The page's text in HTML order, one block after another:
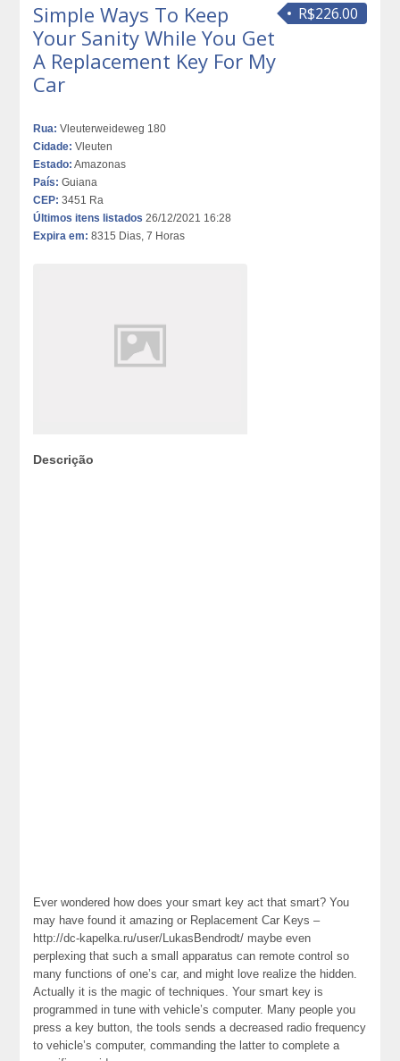
R$226.00
Simple Ways To Keep
Your Sanity While You Get
A Replacement Key For My
Car
Rua: Vleuterweideweg 180
Cidade: Vleuten
Estado: Amazonas
País: Guiana
CEP: 3451 Ra
Últimos itens listados 26/12/2021 16:28
Expira em: 8315 Dias, 7 Horas
Descrição
Ever wondered how does your smart key act that smart? You
may have found it amazing or Replacement Car Keys –
http://dc-kapelka.ru/user/LukasBendrodt/ maybe even
perplexing that such a small apparatus can remote control so
many functions of one’s car, and might love realize the hidden.
Actually it is the magic of techniques. Your smart key is
programmed in tune with vehicle’s computer. Many people you
press a key button, the tools sends a decreased radio frequency
to vehicle’s computer, commanding the latter to complete a